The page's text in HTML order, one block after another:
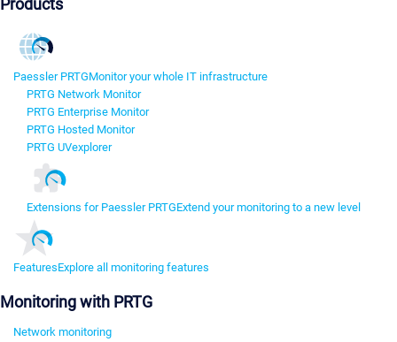
Products
Paessler PRTGMonitor your whole IT infrastructure
PRTG Network Monitor
PRTG Enterprise Monitor
PRTG Hosted Monitor
PRTG UVexplorer
Extensions for Paessler PRTGExtend your monitoring to a new level
FeaturesExplore all monitoring features
Monitoring with PRTG
Network monitoring